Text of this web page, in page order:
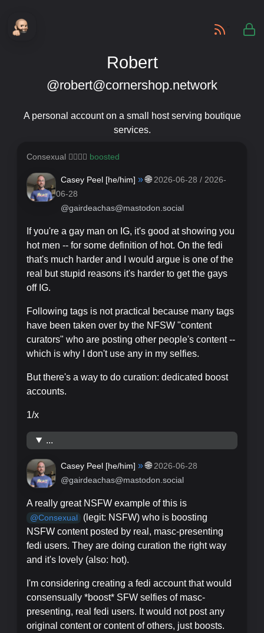
Robert
@robert@cornershop.network
A personal account on a small host serving boutique
services.
Consexual 🏳️‍🌈🇵🇸 boosted
Casey Peel [he/him] » 🌐 2026-06-28 / 2026-
06-28
@gairdeachas@mastodon.social
If you're a gay man on IG, it's good at showing you
hot men -- for some definition of hot. On the fedi
that's much harder and I would argue is one of the
real but stupid reasons it's harder to get the gays
off IG.
Following tags is not practical because many tags
have been taken over by the NFSW "content
curators" who are posting other people's content --
which is why I don't use any in my selfies.
But there's a way to do curation: dedicated boost
accounts.
1/x
...
Casey Peel [he/him] » 🌐 2026-06-28
@gairdeachas@mastodon.social
A really great NSFW example of this is
@Consexual
(legit: NSFW) who is boosting
NSFW content posted by real, masc-presenting
fedi users. They are doing curation the right way
and it's lovely (also: hot).
I'm considering creating a fedi account that would
consensually *boost* SFW selfies of masc-
presenting, real fedi users. It would not post any
original content or content of others, just boosts.